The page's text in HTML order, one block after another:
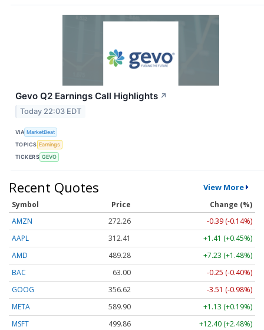
Gevo Q2 Earnings Call Highlights ↗
Today 22:03 EDT
VIA MarketBeat
TOPICS Earnings
TICKERS GEVO
Recent Quotes View More
Symbol Price
Change (%)
AMZN
272.26
-0.39 (-0.14%)
AAPL
312.41
+1.41 (+0.45%)
AMD
489.28
+7.23 (+1.48%)
BAC
63.00
-0.25 (-0.40%)
GOOG
356.62
-3.51 (-0.98%)
META
589.90
+1.13 (+0.19%)
MSFT
499.86
+12.40 (+2.48%)